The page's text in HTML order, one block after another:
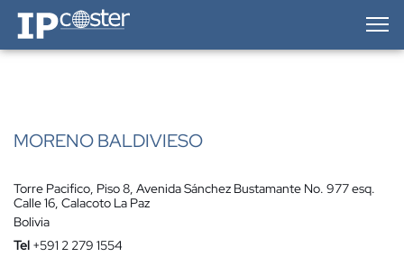
IP-Coster — Home
MORENO BALDIVIESO
Torre Pacifico, Piso 8, Avenida Sánchez Bustamante No. 977 esq.
Calle 16, Calacoto La Paz
Bolivia
Tel +591 2 279 1554